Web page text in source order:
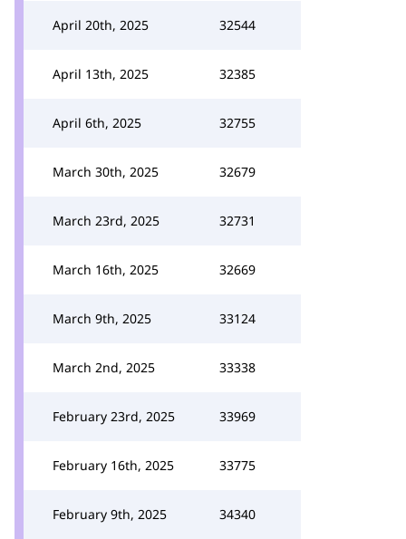
April 20th, 2025 32544
April 13th, 2025 32385
April 6th, 2025 32755
March 30th, 2025 32679
March 23rd, 2025 32731
March 16th, 2025 32669
March 9th, 2025 33124
March 2nd, 2025 33338
February 23rd, 2025 33969
February 16th, 2025 33775
February 9th, 2025 34340